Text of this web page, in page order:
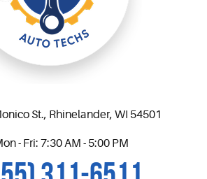
St., Rhinelander, WI 54501
- Fri: 7:30 AM - 5:00 PM